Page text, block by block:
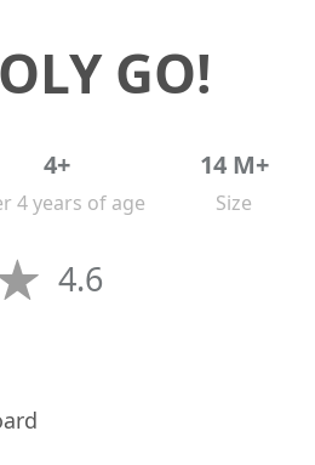
GO!
4+
4 years of age
14 M+
Size
4.6